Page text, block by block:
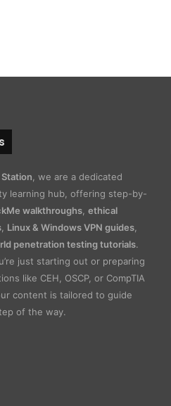
, we are a dedicated
learning hub, offering step-by-
walkthroughs, ethical
, Linux & Windows VPN guides,
penetration testing tutorials.
just starting out or preparing
like CEH, OSCP, or CompTIA
content is tailored to guide
of the way.